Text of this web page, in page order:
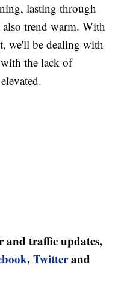
lasting through
trend warm. With
we'll be dealing with
the lack of
and traffic updates,
,Twitterand